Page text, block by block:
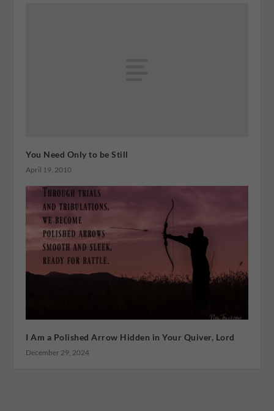
You Need Only to be Still
April 19, 2010
I Am a Polished Arrow Hidden in Your Quiver, Lord
December 29, 2024